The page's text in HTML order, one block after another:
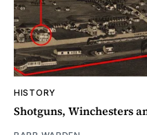
HISTORY
Shotguns, Winchesters